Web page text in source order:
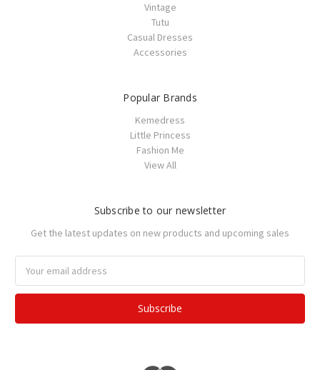
Vintage
Tutu
Casual Dresses
Accessories
Popular Brands
Kemedress
Little Princess
Fashion Me
View All
Subscribe to our newsletter
Get the latest updates on new products and upcoming sales
Address